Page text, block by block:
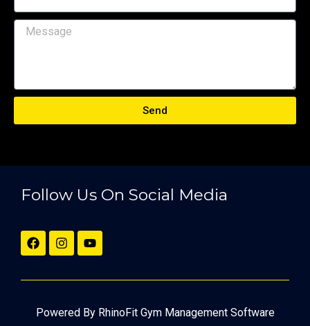
Send
Follow Us On Social Media
Powered By RhinoFit Gym Management Software